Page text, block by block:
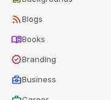
rss_feedBlogs
menu_bookBooks
verifiedBranding
business_centerBusiness